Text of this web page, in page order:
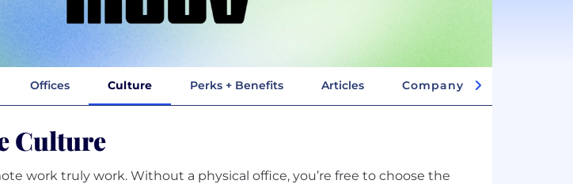
Offices Culture Perks + Benefits Articles Company Insights
Culture
work truly work. Without a physical office, you’re free to choose the